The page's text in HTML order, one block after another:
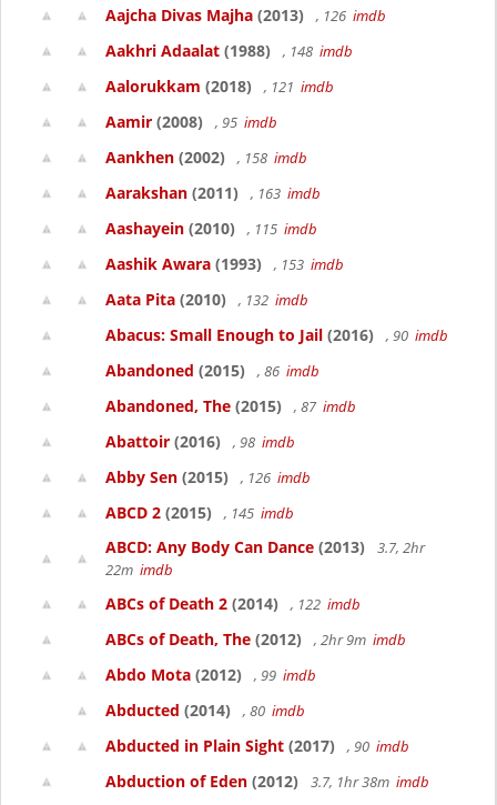
Aajcha Divas Majha (2013) , 126 imdb
Aakhri Adaalat (1988) , 148 imdb
Aalorukkam (2018) , 121 imdb
Aamir (2008) , 95 imdb
Aankhen (2002) , 158 imdb
Aarakshan (2011) , 163 imdb
Aashayein (2010) , 115 imdb
Aashik Awara (1993) , 153 imdb
Aata Pita (2010) , 132 imdb
Abacus: Small Enough to Jail (2016) , 90 imdb
Abandoned (2015) , 86 imdb
Abandoned, The (2015) , 87 imdb
Abattoir (2016) , 98 imdb
Abby Sen (2015) , 126 imdb
ABCD 2 (2015) , 145 imdb
ABCD: Any Body Can Dance (2013)
3.7, 2hr
22m imdb
ABCs of Death 2 (2014) , 122 imdb
ABCs of Death, The (2012) , 2hr 9m imdb
Abdo Mota (2012) , 99 imdb
Abducted (2014) , 80 imdb
Abducted in Plain Sight (2017) , 90 imdb
Abduction of Eden (2012) 3.7, 1hr 38m imdb